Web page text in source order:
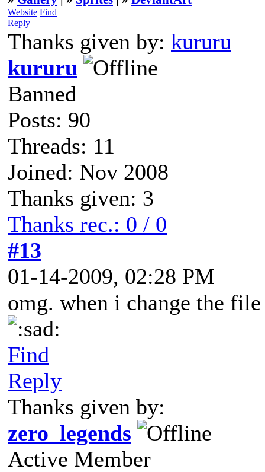
Website Find
Reply
Thanks given by: kururu
kururu
Banned
Posts: 90
Threads: 11
Joined: Nov 2008
Thanks given: 3
Thanks rec.: 0 / 0
#13
01-14-2009, 02:28 PM
omg. when i change the
ad:
Find
Reply
Thanks given by:
zero_legends
Active Member